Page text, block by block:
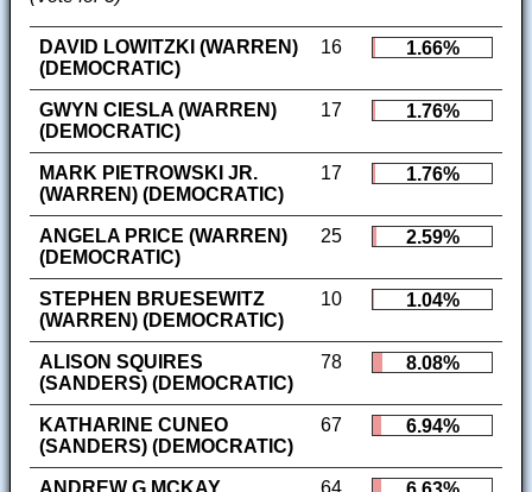
DAVID LOWITZKI (WARREN)
(DEMOCRATIC)
16 1.66%
GWYN CIESLA (WARREN)
(DEMOCRATIC)
17 1.76%
MARK PIETROWSKI JR.
(WARREN) (DEMOCRATIC)
17 1.76%
ANGELA PRICE (WARREN)
(DEMOCRATIC)
25 2.59%
STEPHEN BRUESEWITZ
(WARREN) (DEMOCRATIC)
10 1.04%
ALISON SQUIRES
(SANDERS) (DEMOCRATIC)
78 8.08%
KATHARINE CUNEO
(SANDERS) (DEMOCRATIC)
67 6.94%